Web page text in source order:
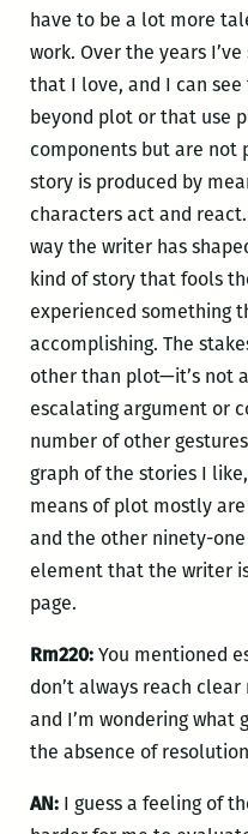
have to be a lot more
work. Over the years
that I love, and I can
beyond plot or that use
components but are not
story is produced by
characters act and
way the writer has
kind of story that fools
experienced something
accomplishing. The
other than plot—it’s not
escalating argument or
number of other
graph of the stories I
means of plot mostly
and the other ninety-
element that the writer
page.
Rm220:You mentioned
don’t always reach
and I’m wondering what
the absence of
AN:I guess a feeling of